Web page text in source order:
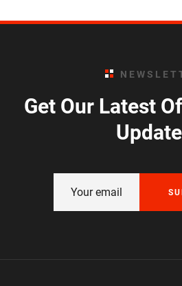
Get Our Latest